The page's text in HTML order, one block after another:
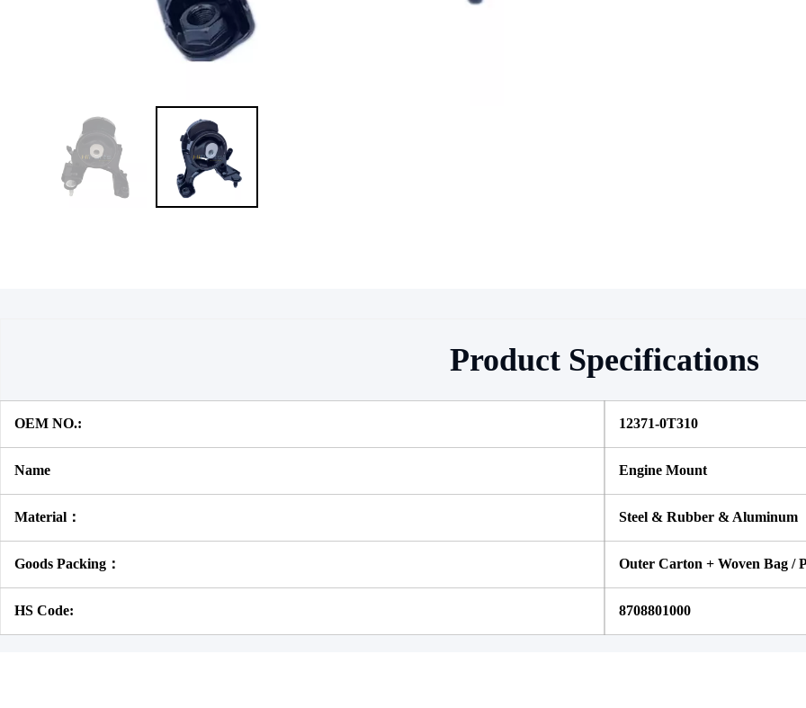
Product Specifications
OEM NO.: 12371-0T310
Name Engine Mount
Material： Steel & Rubber & Aluminum
Goods Packing： Outer Carton + Woven Bag /
HS Code: 8708801000